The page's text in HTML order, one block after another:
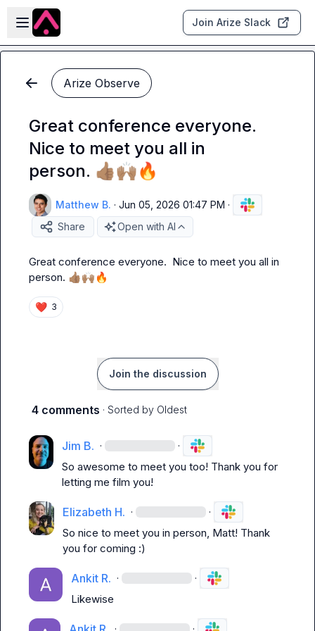
Skip to main content
Open sidebar
Join Arize Slack
Arize Observe
Great conference everyone.
Nice to meet you all in
person. 👍🏽🙌🏽🔥
Matthew B. · Jun 05, 2026 01:47 PM ·
Share
Open with AI
Great conference everyone.  Nice to meet you all in
person. 👍🏽🙌🏽 🔥
❤️ 3
Join the discussion
4 comments · Sorted by Oldest
Jim B. · ·
So awesome to meet you too! Thank you for
letting me film you!
Elizabeth H. · ·
So nice to meet you in person, Matt! Thank
you for coming :)
Ankit R. · ·
Likewise
· ·